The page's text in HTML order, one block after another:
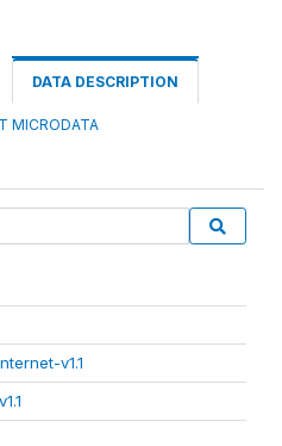
DATA DESCRIPTION
MICRODATA
v1.1